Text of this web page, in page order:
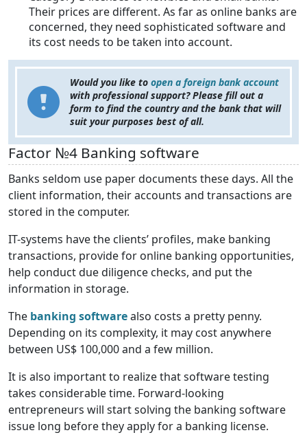
Their prices are different. As far as online banks are
concerned, they need sophisticated software and
its cost needs to be taken into account.
Would you like to open a foreign bank account
with professional support? Please fill out a
form to find the country and the bank that will
suit your purposes best of all.
Factor №4 Banking software
Banks seldom use paper documents these days. All the
client information, their accounts and transactions are
stored in the computer.
IT-systems have the clients’ profiles, make banking
transactions, provide for online banking opportunities,
help conduct due diligence checks, and put the
information in storage.
The banking softwarealso costs a pretty penny.
Depending on its complexity, it may cost anywhere
between US$ 100,000 and a few million.
It is also important to realize that software testing
takes considerable time. Forward-looking
entrepreneurs will start solving the banking software
issue long before they apply for a banking license.